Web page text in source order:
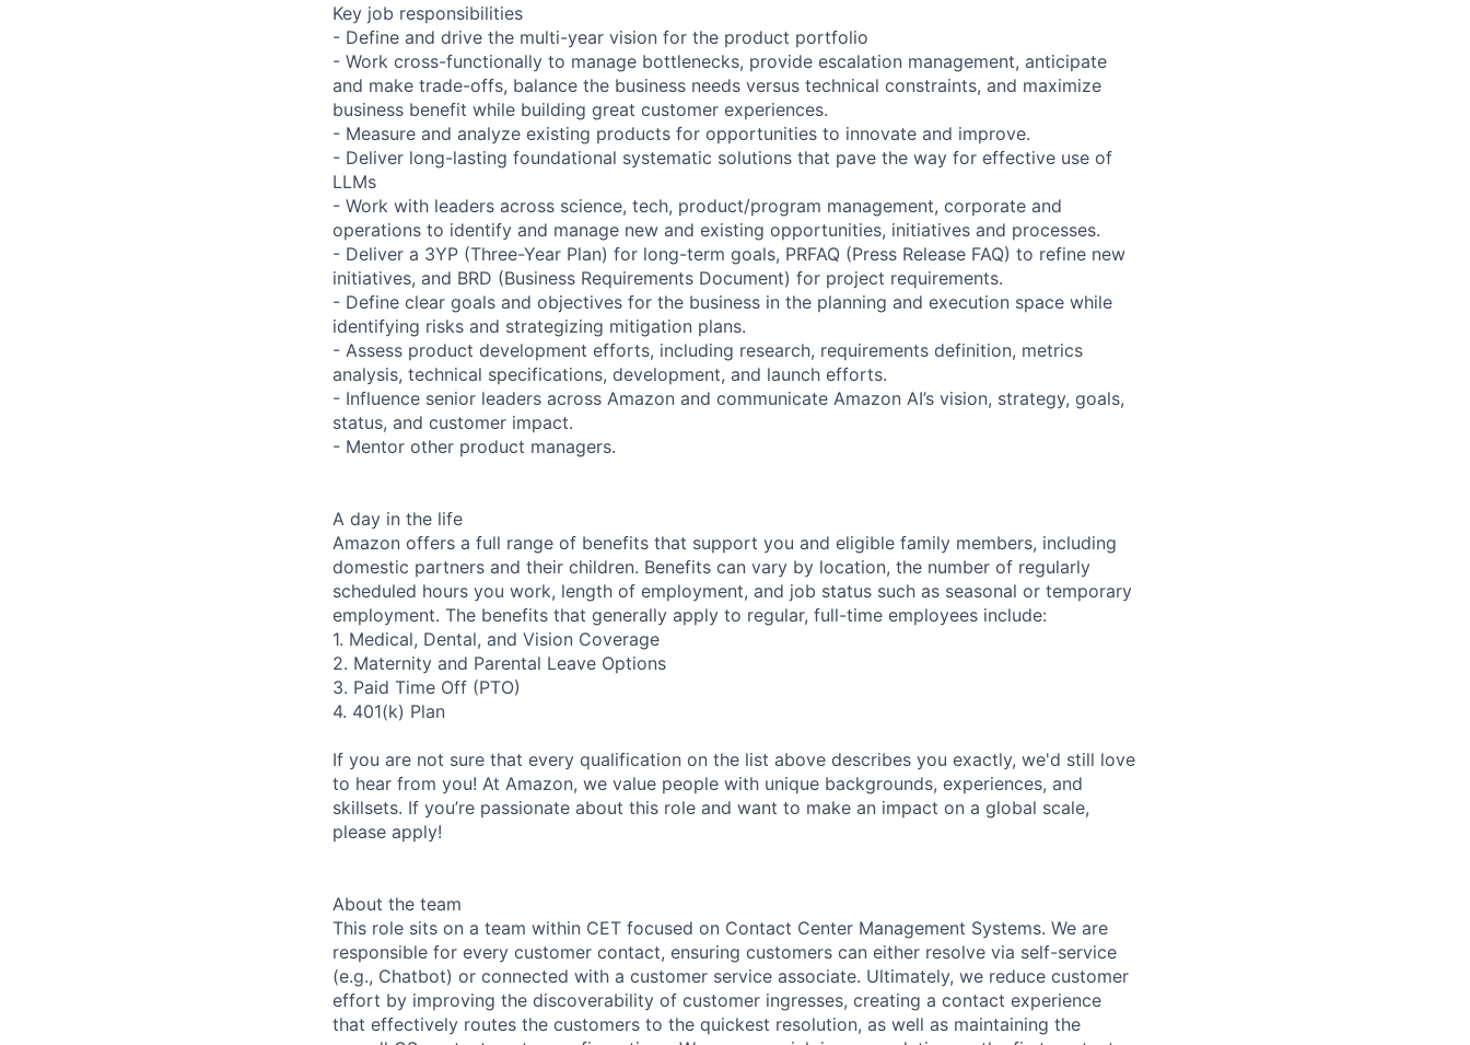
Key job responsibilities
- Define and drive the multi-year vision for the product portfolio
- Work cross-functionally to manage bottlenecks, provide escalation management, anticipate
and make trade-offs, balance the business needs versus technical constraints, and maximize
business benefit while building great customer experiences.
- Measure and analyze existing products for opportunities to innovate and improve.
- Deliver long-lasting foundational systematic solutions that pave the way for effective use of
LLMs
- Work with leaders across science, tech, product/program management, corporate and
operations to identify and manage new and existing opportunities, initiatives and processes.
- Deliver a 3YP (Three-Year Plan) for long-term goals, PRFAQ (Press Release FAQ) to refine new
initiatives, and BRD (Business Requirements Document) for project requirements.
- Define clear goals and objectives for the business in the planning and execution space while
identifying risks and strategizing mitigation plans.
- Assess product development efforts, including research, requirements definition, metrics
analysis, technical specifications, development, and launch efforts.
- Influence senior leaders across Amazon and communicate Amazon AI’s vision, strategy, goals,
status, and customer impact.
- Mentor other product managers.
A day in the life
Amazon offers a full range of benefits that support you and eligible family members, including
domestic partners and their children. Benefits can vary by location, the number of regularly
scheduled hours you work, length of employment, and job status such as seasonal or temporary
employment. The benefits that generally apply to regular, full-time employees include:
1. Medical, Dental, and Vision Coverage
2. Maternity and Parental Leave Options
3. Paid Time Off (PTO)
4. 401(k) Plan
If you are not sure that every qualification on the list above describes you exactly, we'd still love
to hear from you! At Amazon, we value people with unique backgrounds, experiences, and
skillsets. If you’re passionate about this role and want to make an impact on a global scale,
please apply!
About the team
This role sits on a team within CET focused on Contact Center Management Systems. We are
responsible for every customer contact, ensuring customers can either resolve via self-service
(e.g., Chatbot) or connected with a customer service associate. Ultimately, we reduce customer
effort by improving the discoverability of customer ingresses, creating a contact experience
that effectively routes the customers to the quickest resolution, as well as maintaining the